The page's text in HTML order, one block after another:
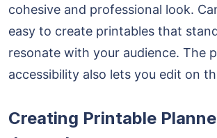
cohesive and professional look.
easy to create printables that
resonate with your audience. The
accessibility also lets you edit on
Creating Printable